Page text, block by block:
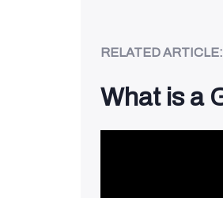
RELATED ARTICLE:
What is a